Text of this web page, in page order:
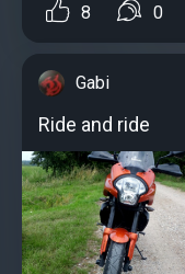
8 0
Gabi
Ride and ride